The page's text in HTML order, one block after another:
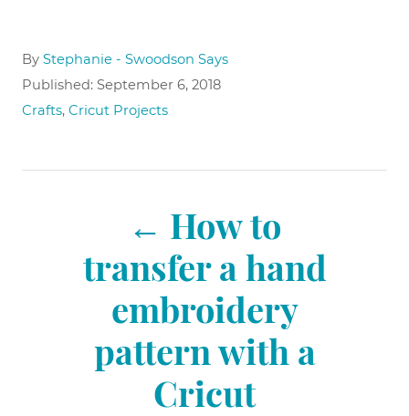
By A
u
Stephanie - Swoodson Says
P
o
e
Published: September 6, 2018
C
e
Crafts, Cricut Projects
How to
transfer a hand
embroidery
pattern with a
Cricut